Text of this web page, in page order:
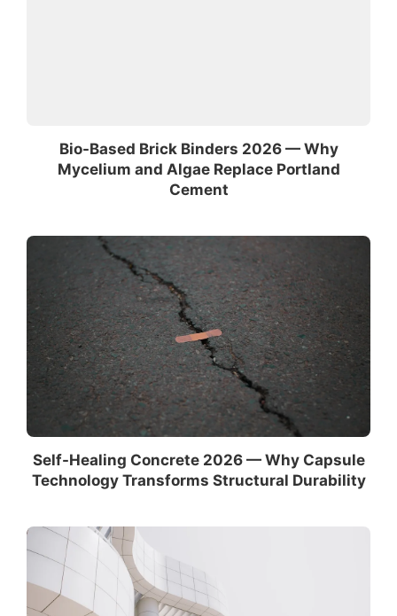
Bio-Based Brick Binders 2026 — Why
Mycelium and Algae Replace Portland
Cement
Self-Healing Concrete 2026 — Why Capsule
Technology Transforms Structural Durability